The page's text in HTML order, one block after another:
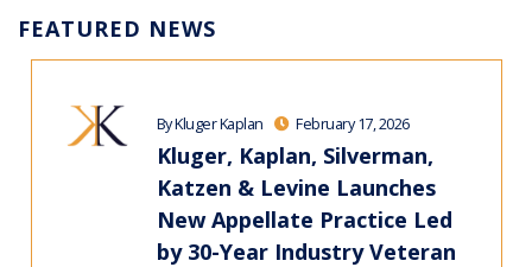
FEATURED NEWS
By Kluger Kaplan February 17, 2026
Kluger, Kaplan, Silverman,
Katzen & Levine Launches
New Appellate Practice Led
by 30-Year Industry Veteran